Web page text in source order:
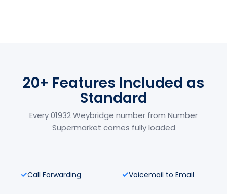
20+ Features Included as
Standard
Every 01932 Weybridge number from Number
Supermarket comes fully loaded
Call Forwarding Voicemail to Email